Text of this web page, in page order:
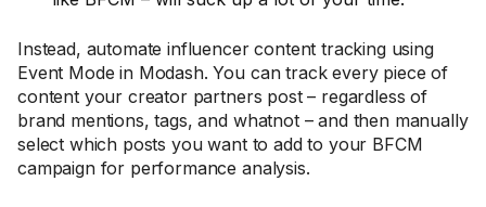
Instead, automate influencer content tracking using
Event Mode in Modash. You can track every piece of
content your creator partners post – regardless of
brand mentions, tags, and whatnot – and then manually
select which posts you want to add to your BFCM
campaign for performance analysis.